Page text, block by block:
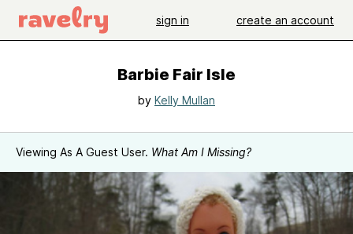
sign in create an account
Barbie Fair Isle
by Kelly Mullan
Viewing As A Guest User. What Am I Missing?